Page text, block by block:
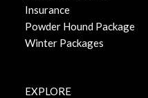
Insurance
Powder Hound Package
Winter Packages
EXPLORE